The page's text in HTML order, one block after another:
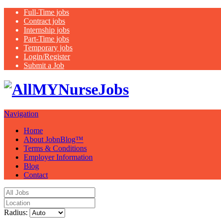
Full-Time jobs
Contract jobs
Internship jobs
Part-Time jobs
Temporary jobs
Login/Register
Submit a Job
Navigation
Home
About JobnBlog™
Terms & Conditions
Employer Information
Blog
Contact
Radius: